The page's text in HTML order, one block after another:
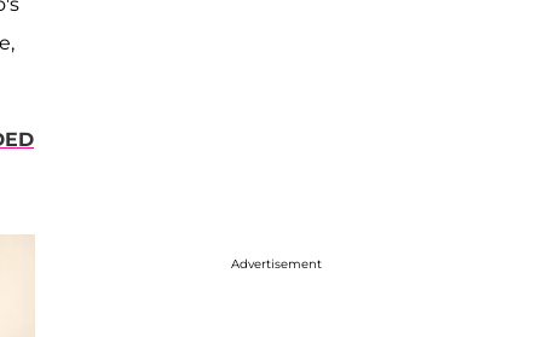
Advertisement